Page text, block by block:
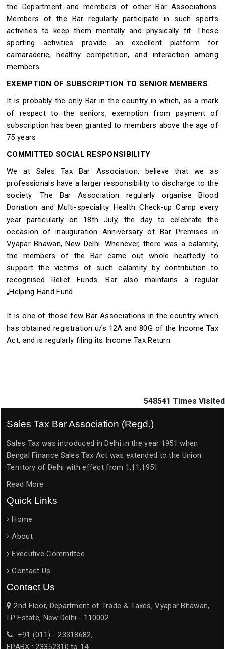
the Department and members of other Bar Associations.
Members of the Bar regularly participate in such sports
activities to keep them mentally and physically fit. These
sporting activities provide an excellent platform for
camaraderie, healthy competition, and interaction among
members.
EXEMPTION OF SUBSCRIPTION TO SENIOR MEMBERS
It is probably the only Bar in the country in which, as a mark
of respect to the seniors, exemption from payment of
subscription has been granted to members above the age of
75 years
COMMITTED SOCIAL RESPONSIBILITY
We at Sales Tax Bar Association, believe that we as
professionals have a larger responsibility to discharge to the
society. The Bar Association regularly organise Blood
Donation and Multi-speciality Health Check-up Camp every
year particularly on 18th July, the day to celebrate the
occasion of inauguration Anniversary of Bar Premises in
Vyapar Bhawan, New Delhi. Whenever, there was a calamity,
the members of the Bar came out whole heartedly to
support the victims of such calamity by contribution to
recognised Relief Funds. Bar also maintains a regular
„Helping Hand Fund.
It is one of those few Bar Associations in the country which
has obtained registration u/s 12A and 80G of the Income Tax
Act, and is regularly filing its Income Tax Return.
548541 Times Visited
Sales Tax Bar Association (Regd.)
Sales Tax was introduced in Delhi in the year 1951 when
Bengal Finance Sales Tax Act was extended to the Union
Territory of Delhi with effect from 1.11.1951
Read More
Quick Links
Home
About
Executive Committee
Contact Us
Contact Us
2nd Floor, Department of Trade & Taxes, Vyapar Bhawan,
I.P Estate, New Delhi - 110002
+91 (011) - 23318682,
EPABX : 23352310 to 14